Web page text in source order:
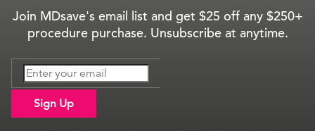
Join MDsave's email list and get $25 off any $250+
procedure purchase. Unsubscribe at anytime.
Sign Up